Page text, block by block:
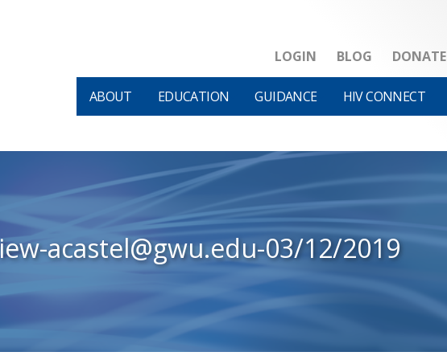
LOGIN BLOG DONATE
ABOUT EDUCATION GUIDANCE HIV CONNECT
acastel@gwu.edu-03/12/2019